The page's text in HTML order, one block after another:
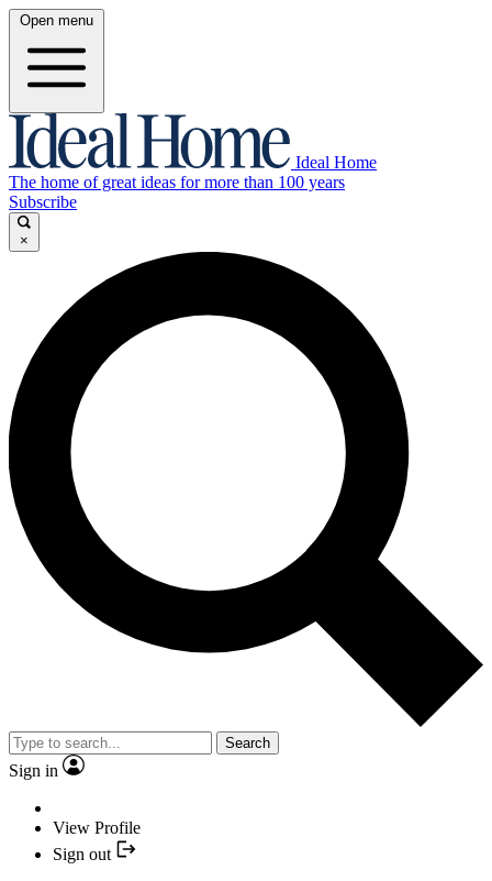
Open menu
Ideal Home
The home of great ideas for more than 100 years
Subscribe
×
Search
Sign in
View Profile
Sign out